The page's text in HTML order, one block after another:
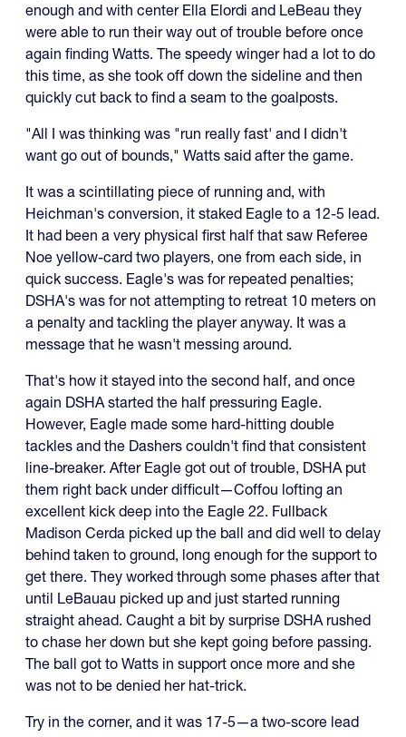
enough and with center Ella Elordi and LeBeau they
were able to run their way out of trouble before once
again finding Watts. The speedy winger had a lot to do
this time, as she took off down the sideline and then
quickly cut back to find a seam to the goalposts.
"All I was thinking was "run really fast' and I didn't
want go out of bounds," Watts said after the game.
It was a scintillating piece of running and, with
Heichman's conversion, it staked Eagle to a 12-5 lead.
It had been a very physical first half that saw Referee
Noe yellow-card two players, one from each side, in
quick success. Eagle's was for repeated penalties;
DSHA's was for not attempting to retreat 10 meters on
a penalty and tackling the player anyway. It was a
message that he wasn't messing around.
That's how it stayed into the second half, and once
again DSHA started the half pressuring Eagle.
However, Eagle made some hard-hitting double
tackles and the Dashers couldn't find that consistent
line-breaker. After Eagle got out of trouble, DSHA put
them right back under difficult—Coffou lofting an
excellent kick deep into the Eagle 22. Fullback
Madison Cerda picked up the ball and did well to delay
behind taken to ground, long enough for the support to
get there. They worked through some phases after that
until LeBauau picked up and just started running
straight ahead. Caught a bit by surprise DSHA rushed
to chase her down but she kept going before passing.
The ball got to Watts in support once more and she
was not to be denied her hat-trick.
Try in the corner, and it was 17-5—a two-score lead